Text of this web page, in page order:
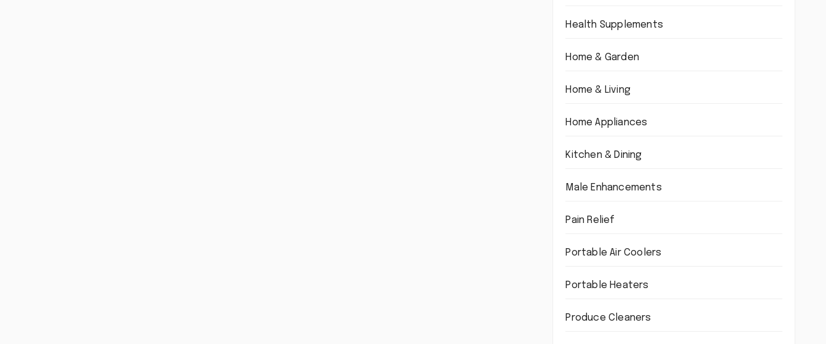
Health Supplements
Home & Garden
Home & Living
Home Appliances
Kitchen & Dining
Male Enhancements
Pain Relief
Portable Air Coolers
Portable Heaters
Produce Cleaners